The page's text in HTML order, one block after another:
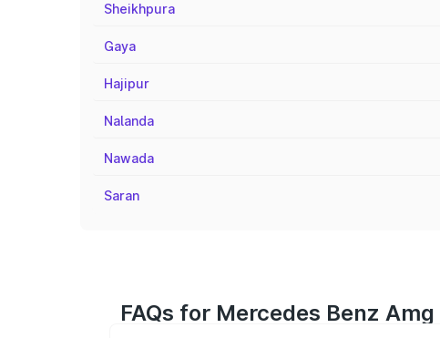
Sheikhpura
Gaya
Hajipur
Nalanda
Nawada
Saran
FAQs for Mercedes Benz